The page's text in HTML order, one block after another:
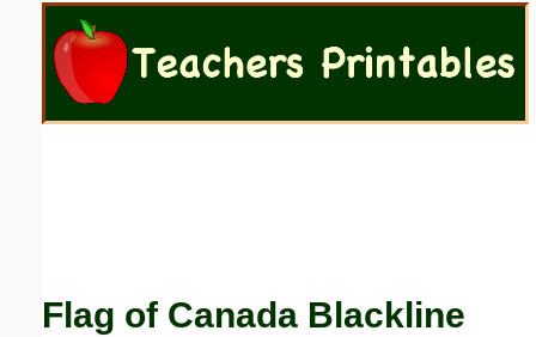
Flag of Canada Blackline
Email address:
Submit Suggestion Close